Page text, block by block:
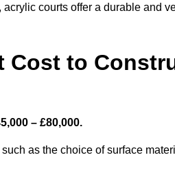
courts offer a durable and
Cost to
– £80,000.
as the choice of surface